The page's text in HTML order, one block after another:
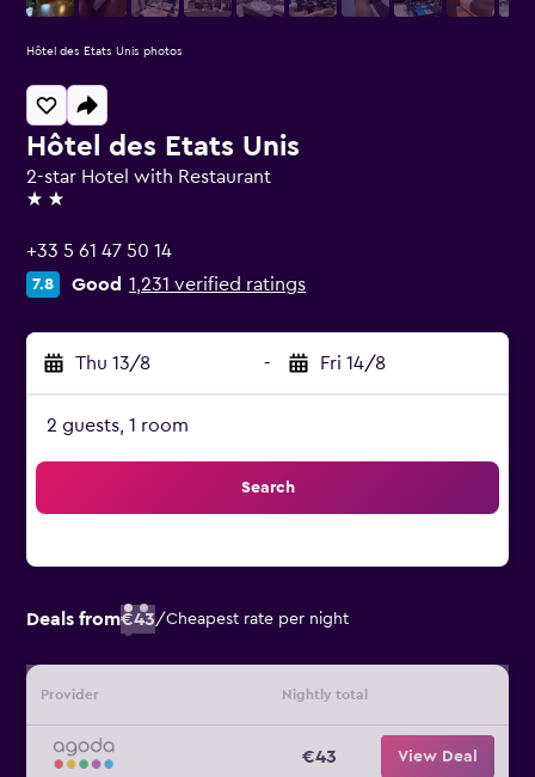
Hôtel des Etats Unis
2-star Hotel with Restaurant
2 stars
+33 5 61 47 50 14
7.8 Good 1,231 verified ratings
Thu 13/8 - Fri 14/8
2 guests, 1 room
Search
Deals from€43/Cheapest rate per night
Provider Nightly total
€43 View Deal
Hôtel des Etats Unis photos